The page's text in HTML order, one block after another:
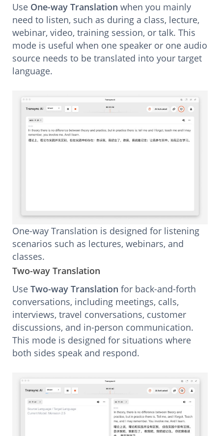
Use One-way Translation when you mainly
need to listen, such as during a class, lecture,
webinar, video, training session, or talk. This
mode is useful when one speaker or one audio
source needs to be translated into your target
language.
One-way Translation is designed for listening
scenarios such as lectures, webinars, and
classes.
Two-way Translation
Use Two-way Translation for back-and-forth
conversations, including meetings, calls,
interviews, travel conversations, customer
discussions, and in-person communication.
This mode is designed for situations where
both sides speak and respond.